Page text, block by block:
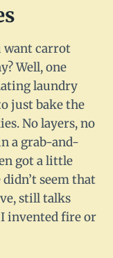
want carrot
Well, one
laundry
just bake the
No layers, no
a grab-and-
got a little
seem that
still talks
invented fire or